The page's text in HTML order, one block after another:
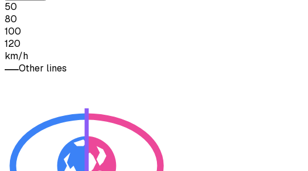
50
80
100
120
km/h
Other lines